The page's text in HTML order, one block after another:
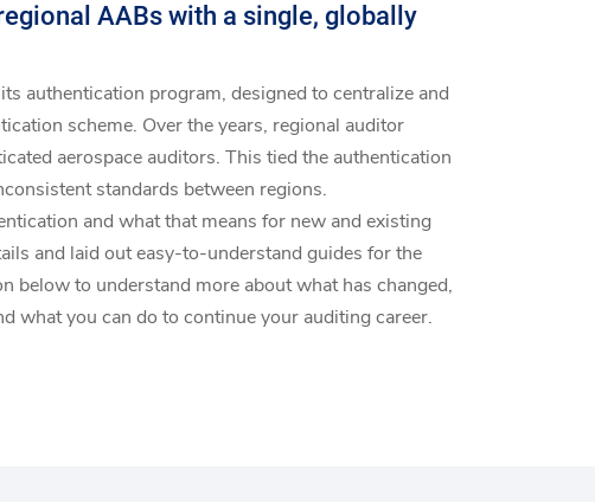
AABs with a single, globally
authentication program, designed to centralize and
scheme. Over the years, regional auditor
aerospace auditors. This tied the authentication
standards between regions.
and what that means for new and existing
and laid out easy-to-understand guides for the
below to understand more about what has changed,
what you can do to continue your auditing career.